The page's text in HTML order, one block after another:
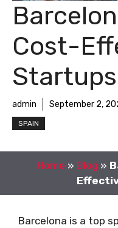
Cost-
Startups
admin September 2,
SPAIN
Home » Blog »
Barcelona is a top